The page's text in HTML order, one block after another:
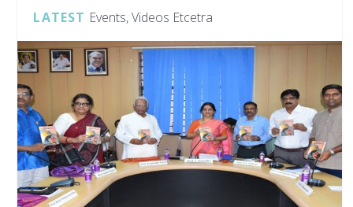
LATEST Events, Videos Etcetra